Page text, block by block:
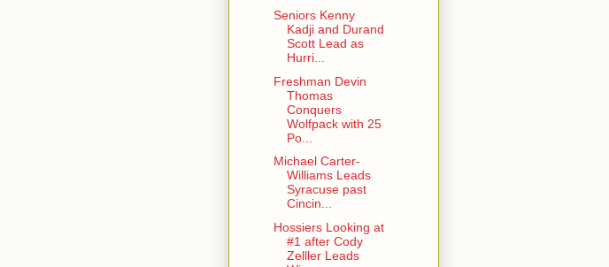
Seniors Kenny
Kadji and Durand
Scott Lead as
Hurri...
Freshman Devin
Thomas
Conquers
Wolfpack with 25
Po...
Michael Carter-
Williams Leads
Syracuse past
Cincin...
Hossiers Looking at
#1 after Cody
Zelller Leads